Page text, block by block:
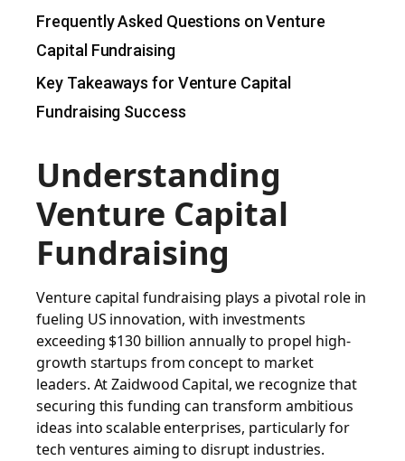
Frequently Asked Questions on Venture
Capital Fundraising
Key Takeaways for Venture Capital
Fundraising Success
Understanding
Venture Capital
Fundraising
Venture capital fundraising plays a pivotal role in
fueling US innovation, with investments
exceeding $130 billion annually to propel high-
growth startups from concept to market
leaders. At Zaidwood Capital, we recognize that
securing this funding can transform ambitious
ideas into scalable enterprises, particularly for
tech ventures aiming to disrupt industries.